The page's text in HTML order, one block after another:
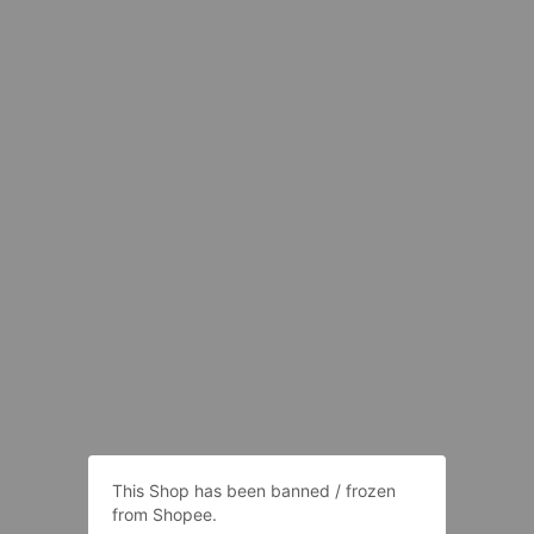
This Shop has been banned / frozen
from Shopee.